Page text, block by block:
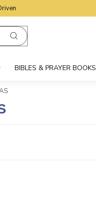
BIBLES & PRAYER BOOKS